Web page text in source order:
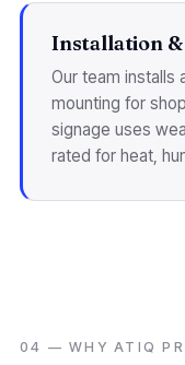
Installation
Our team installs
mounting for
signage uses
rated for heat,
04 — WHY ATIQ